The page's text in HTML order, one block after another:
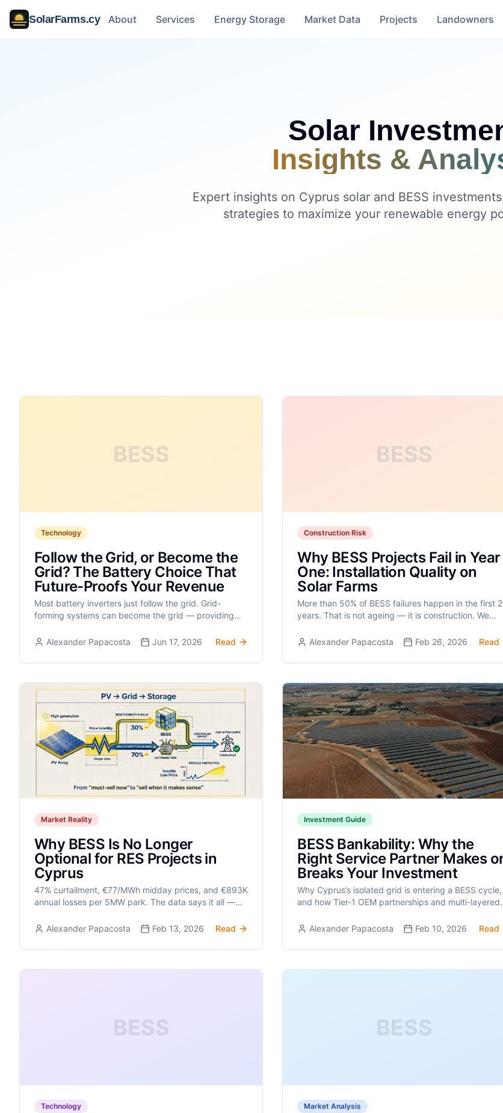
SolarFarms.cy About Services Energy Storage Market Data Projects Landowners
Solar
Insights &
Expert insights on Cyprus solar and BESS
strategies to maximize your renewable energy
BESS
Technology
Follow the Grid, or Become the
Grid? The Battery Choice That
Future-Proofs Your Revenue
Most battery inverters just follow the grid. Grid-
forming systems can become the grid — providing
ancillary-services revenue stream on Cyprus’s island
Alexander Papacosta Jun 17, 2026 Read
BESS
Construction Risk
Why BESS Projects Fail in Year
One: Installation Quality on
Solar Farms
More than 50% of BESS failures happen in the first 2
years. That is not ageing — it is construction. We
responsibilities.
Alexander Papacosta Feb 26, 2026 Read
Market Reality
Why BESS Is No Longer
Optional for RES Projects in
Cyprus
47% curtailment, €77/MWh midday prices, and €893K
annual losses per 5MW park. The data says it all —
Alexander Papacosta
Feb 13, 2026 Read
Investment Guide
BESS Bankability: Why the
Right Service Partner Makes
Breaks Your Investment
Why Cyprus’s isolated grid is entering a BESS cycle,
and how Tier-1 OEM partnerships and multi-layered
Alexander Papacosta
Feb 10, 2026 Read
BESS
Technology
BESS
Market Analysis